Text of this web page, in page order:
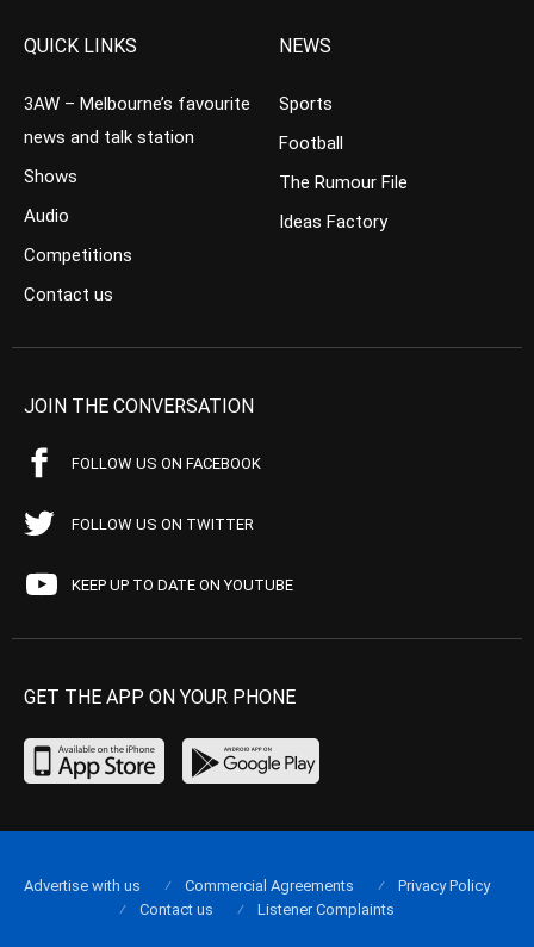
QUICK LINKS
3AW – Melbourne’s favourite
news and talk station
Shows
Audio
Competitions
Contact us
NEWS
Sports
Football
The Rumour File
Ideas Factory
JOIN THE CONVERSATION
FOLLOW US ON FACEBOOK
FOLLOW US ON TWITTER
KEEP UP TO DATE ON YOUTUBE
GET THE APP ON YOUR PHONE
Advertise with us Commercial Agreements
Privacy Policy
Contact us
Listener Complaints